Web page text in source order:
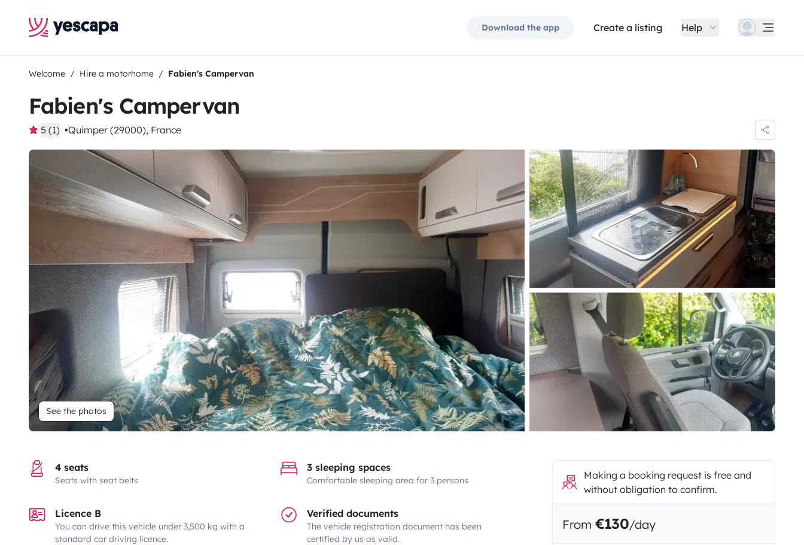
Download the app Create a listing Help
Welcome Hire a motorhome Fabien's Campervan
Fabien's Campervan
5 (1) Quimper (29000), France
See the photos
4 seats
Seats with seat belts
3 sleeping spaces
Comfortable sleeping area for 3 persons
Licence B
You can drive this vehicle under 3,500 kg with a
standard car driving licence.
Verified documents
The vehicle registration document has been
certified by us as valid.
Making a booking request is free and
without obligation to confirm.
From €130/day